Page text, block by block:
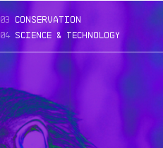
03 conservation
04science & technology